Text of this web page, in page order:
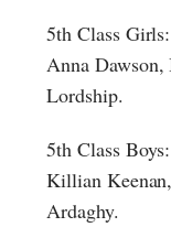
5th Class
Anna
Lordship.
5th Class
Killian
Ardaghy.